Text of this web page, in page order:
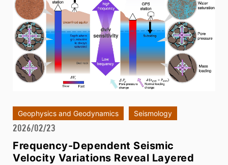
Geophysics and Geodynamics Seismology
2026/02/23
Frequency-Dependent Seismic
Velocity Variations Reveal Layered